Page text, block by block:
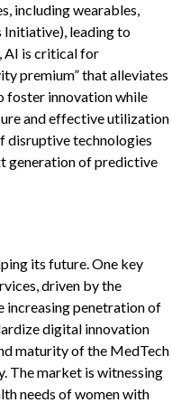
including wearables,
Initiative), leading to
AI is critical for
premium” that alleviates
foster innovation while
and effective utilization
disruptive technologies
generation of predictive
its future. One key
driven by the
increasing penetration of
digital innovation
maturity of the MedTech
The market is witnessing
needs of women with